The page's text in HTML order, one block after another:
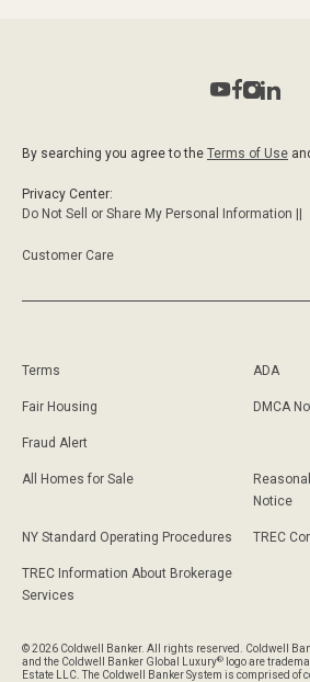
By searching you agree to the Terms of Use
Privacy Center:
Do Not Sell or Share My Personal Information ||
Customer Care
Terms ADA
Fair Housing DMCA
Fraud Alert
All Homes for Sale
Notice
NY Standard Operating Procedures TREC
TREC Information About Brokerage
Services
© 2026 Coldwell Banker. All rights reserved. Coldwell
and the Coldwell Banker Global Luxury® logo are
Estate LLC. The Coldwell Banker System is comprised of